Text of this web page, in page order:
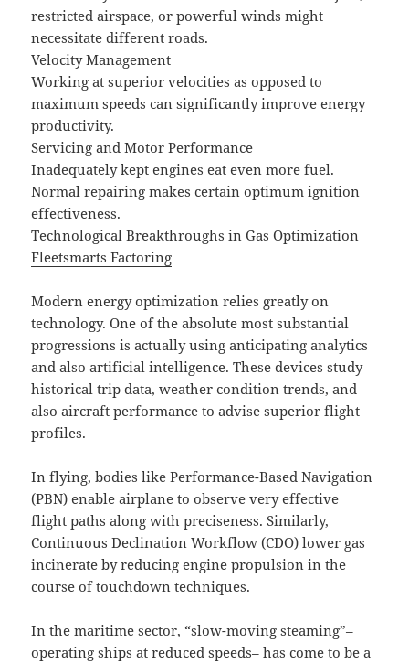
restricted airspace, or powerful winds might
necessitate different roads.
Velocity Management
Working at superior velocities as opposed to
maximum speeds can significantly improve energy
productivity.
Servicing and Motor Performance
Inadequately kept engines eat even more fuel.
Normal repairing makes certain optimum ignition
effectiveness.
Technological Breakthroughs in Gas Optimization
Fleetsmarts Factoring
Modern energy optimization relies greatly on
technology. One of the absolute most substantial
progressions is actually using anticipating analytics
and also artificial intelligence. These devices study
historical trip data, weather condition trends, and
also aircraft performance to advise superior flight
profiles.
In flying, bodies like Performance-Based Navigation
(PBN) enable airplane to observe very effective
flight paths along with preciseness. Similarly,
Continuous Declination Workflow (CDO) lower gas
incinerate by reducing engine propulsion in the
course of touchdown techniques.
In the maritime sector, “slow-moving steaming”–
operating ships at reduced speeds– has come to be a